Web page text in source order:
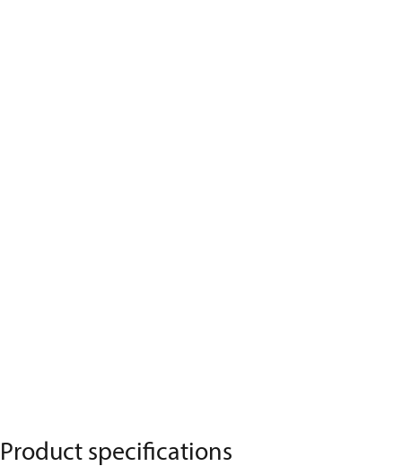
Product specifications